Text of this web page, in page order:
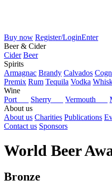
Buy now Register/LoginEnter
Beer & Cider
Cider Beer
Spirits
Armagnac Brandy Calvados
Premix Rum Tequila Vodka
Wine
Port
Sherry Vermouth
About us
About us Charities Publications
Contact us Sponsors
World Beer
Bronze